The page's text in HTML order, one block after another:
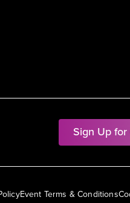
Sign Up
Event Terms & Conditions